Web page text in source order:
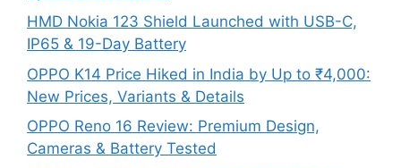
HMD Nokia 123 Shield Launched with USB-C,
IP65 & 19-Day Battery
OPPO K14 Price Hiked in India by Up to ₹4,000:
New Prices, Variants & Details
OPPO Reno 16 Review: Premium Design,
Cameras & Battery Tested